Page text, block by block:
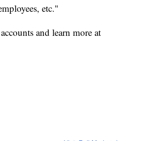
etc."
and learn more at